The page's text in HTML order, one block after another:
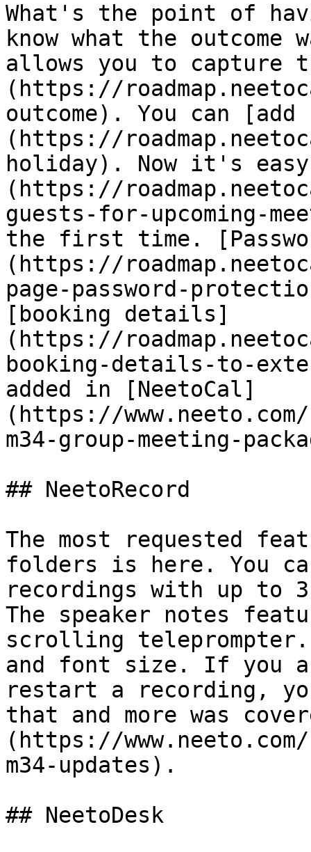
What's the point of
know what the outcome
allows you to capture
(https://
outcome). You can
(https://
holiday). Now it's
(https://
guests-for-upcoming-
the first time.
(https://
page-password-
[booking details]
(https://
booking-details-to-
added in [NeetoCal]
(https://
m34-group-meeting-
## NeetoRecord
The most requested
folders is here. You
recordings with up to
The speaker notes
scrolling
and font size. If you
restart a recording,
that and more was
(https://
m34-updates).
## NeetoDesk